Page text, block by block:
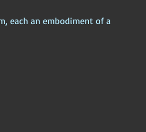
each an embodiment of a